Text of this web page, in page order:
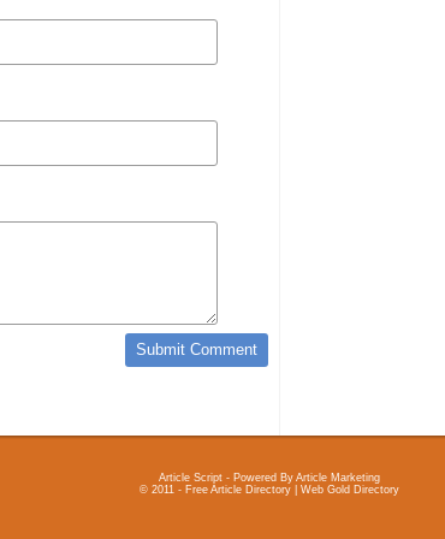
Article Script - Powered By Article Marketing
© 2011 - Free Article Directory | Web Gold Directory